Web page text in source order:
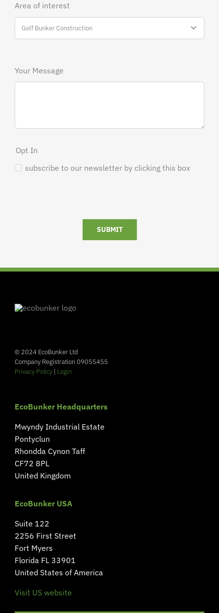
Area of interest
Your Message
Opt In
subscribe to our newsletter by clicking this box
SUBMIT
© 2024 EcoBunker Ltd
Company Registration 09055455
Privacy Policy| Login
EcoBunker Headquarters
Mwyndy Industrial Estate
Pontyclun
Rhondda Cynon Taff
CF72 8PL
United Kingdom
EcoBunker USA
Suite 122
2256 First Street
Fort Myers
Florida FL 33901
United States of America
Visit US website